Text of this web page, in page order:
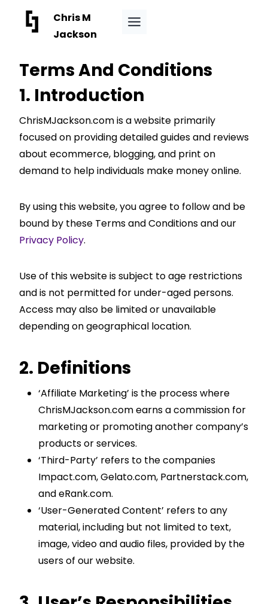
Chris M
Jackson
Terms And Conditions
1. Introduction
ChrisMJackson.com is a website primarily
focused on providing detailed guides and reviews
about ecommerce, blogging, and print on
demand to help individuals make money online.
By using this website, you agree to follow and be
bound by these Terms and Conditions and our
Privacy Policy.
Use of this website is subject to age restrictions
and is not permitted for under-aged persons.
Access may also be limited or unavailable
depending on geographical location.
2. Definitions
‘Affiliate Marketing’ is the process where
ChrisMJackson.com earns a commission for
marketing or promoting another company’s
products or services.
‘Third-Party’ refers to the companies
Impact.com, Gelato.com, Partnerstack.com,
and eRank.com.
‘User-Generated Content’ refers to any
material, including but not limited to text,
image, video and audio files, provided by the
users of our website.